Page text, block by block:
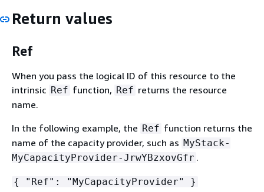
Return values
Ref
When you pass the logical ID of this resource to the
intrinsic Ref function, Ref returns the resource
name.
In the following example, the Ref function returns the
name of the capacity provider, such as MyStack-
MyCapacityProvider-JrwYBzxovGfr .
{ "Ref": "MyCapacityProvider" }